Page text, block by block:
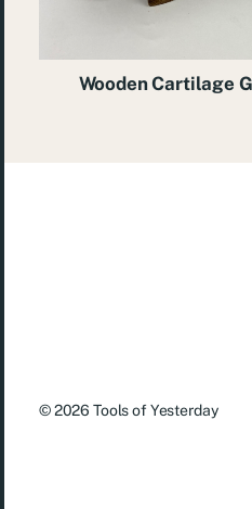
Wooden Cartilage
© 2026Tools of Yesterday